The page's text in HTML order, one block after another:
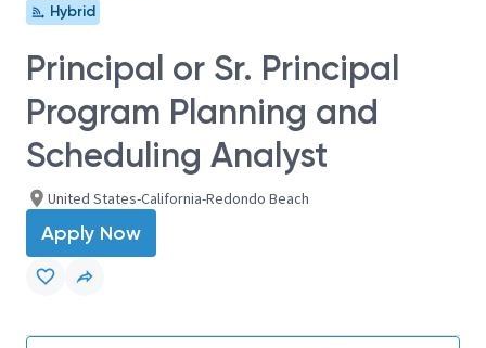
Hybrid
Principal or Sr. Principal
Program Planning and
Scheduling Analyst
United States-California-Redondo Beach
Apply Now